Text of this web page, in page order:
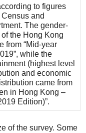
to figures
and
The gender-
the Hong Kong
from “Mid-year
while the
(highest level
and economic
came from
in Hong Kong –
Edition)”.
of the survey. Some